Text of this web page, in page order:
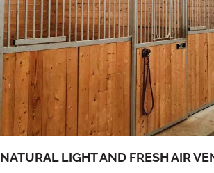
NATURAL LIGHT AND FRESH AIR